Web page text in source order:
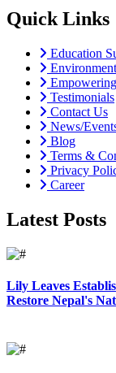
Quick Links
Education
Testimonials
Contact Us
News/
Blog
Terms &
Privacy
Career
Latest Posts
Lily Leaves
Restore Nepal's